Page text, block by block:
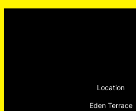
Location
Eden Terrace